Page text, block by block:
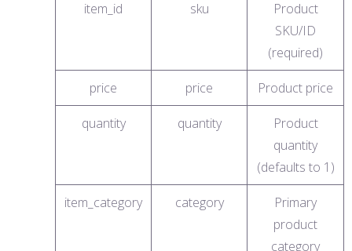
item_id sku
Product
SKU/ID
(required)
price price Product price
quantity quantity
Product
quantity
(defaults to 1)
item_category category
Primary
product
category